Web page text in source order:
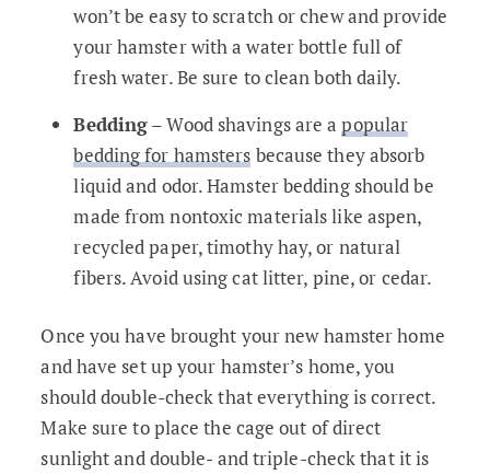
won’t be easy to scratch or chew and provide
your hamster with a water bottle full of
fresh water. Be sure to clean both daily.
Bedding– Wood shavings are apopular
bedding for hamsters because they absorb
liquid and odor. Hamster bedding should be
made from nontoxic materials like aspen,
recycled paper, timothy hay, or natural
fibers. Avoid using cat litter, pine, or cedar.
Once you have brought your new hamster home
and have set up your hamster’s home, you
should double-check that everything is correct.
Make sure to place the cage out of direct
sunlight and double- and triple-check that it is